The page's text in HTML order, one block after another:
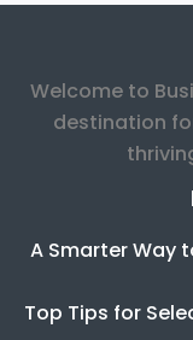
Welcome to
destination
A Smarter Way
Top Tips for